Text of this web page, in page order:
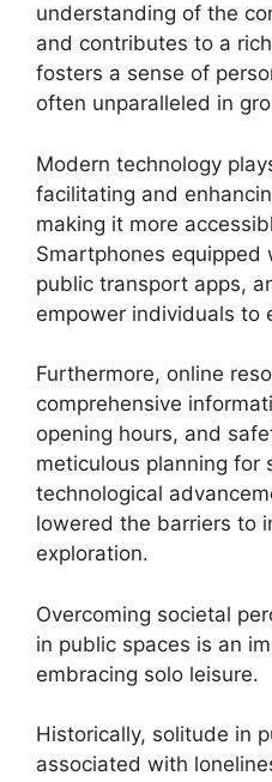
understanding of the
and contributes to a
fosters a sense of
often unparalleled in
Modern technology
facilitating and
making it more
Smartphones equipped
public transport apps,
empower individuals to
Furthermore, online
comprehensive
opening hours, and
meticulous planning for
technological
lowered the barriers to
exploration.
Overcoming societal
in public spaces is an
embracing solo leisure.
Historically, solitude in
associated with